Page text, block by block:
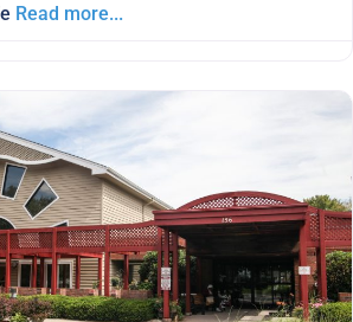
Read more...